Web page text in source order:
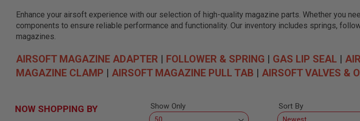
AIRSOFT
SNIPERS
AIRSOFT
AIRSOFT
MACHINE
SMG
Enhance your airsoft experience with our selection of high-quality magazine parts. Whether you
components to ensure reliable performance and functionality. Our inventory includes springs,
magazines.
AIRSOFT MAGAZINE ADAPTER | FOLLOWER & SPRING | GAS LIP SEAL |
MAGAZINE CLAMP | AIRSOFT MAGAZINE PULL TAB | AIRSOFT VALVES &
Show Only
Sort By
NOW SHOPPING BY